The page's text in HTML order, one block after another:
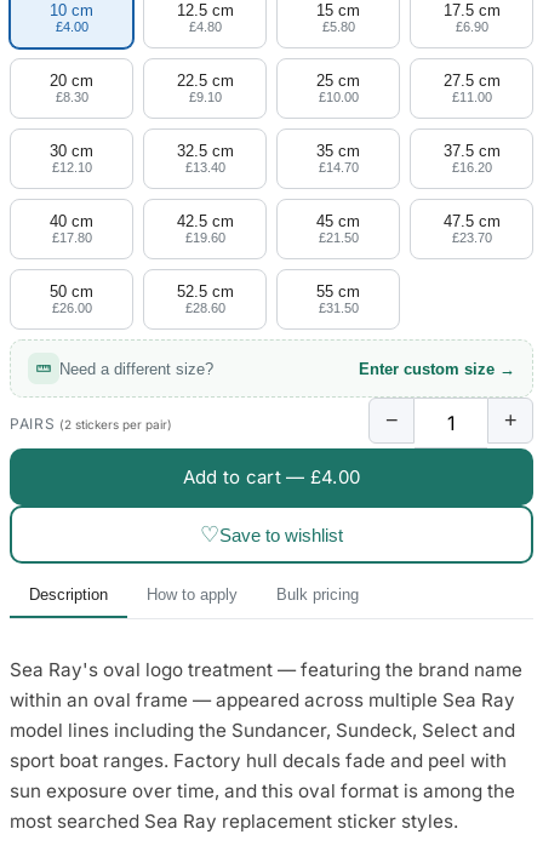
10 cm
£4.00
12.5 cm
£4.80
15 cm
£5.80
17.5 cm
£6.90
20 cm
£8.30
22.5 cm
£9.10
25 cm
£10.00
27.5 cm
£11.00
30 cm
£12.10
32.5 cm
£13.40
35 cm
£14.70
37.5 cm
£16.20
40 cm
£17.80
42.5 cm
£19.60
45 cm
£21.50
47.5 cm
£23.70
50 cm
£26.00
52.5 cm
£28.60
55 cm
£31.50
Need a different size? Enter custom size →
PAIRS (2 stickers per pair) − +
Add to cart — £4.00
♡Save to wishlist
Description How to apply Bulk pricing
Sea Ray's oval logo treatment — featuring the brand name
within an oval frame — appeared across multiple Sea Ray
model lines including the Sundancer, Sundeck, Select and
sport boat ranges. Factory hull decals fade and peel with
sun exposure over time, and this oval format is among the
most searched Sea Ray replacement sticker styles.